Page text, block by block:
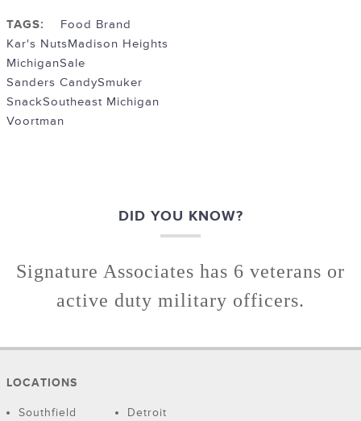
TAGS:
Food Brand
Kar's NutsMadison Heights
MichiganSale
Sanders CandySmuker
SnackSoutheast Michigan
Voortman
DID YOU KNOW?
Signature Associates has 6 veterans or
active duty military officers.
LOCATIONS
Southfield
Detroit